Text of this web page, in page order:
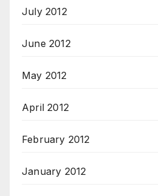
July 2012
June 2012
May 2012
April 2012
February 2012
January 2012